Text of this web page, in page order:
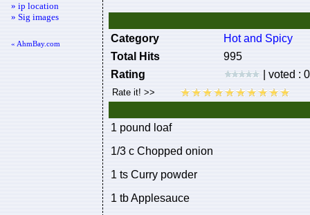
» ip location
» Sig images
« AhmBay.com Category
Hot and Spicy
Total Hits
995
Rating
| voted :
1 pound loaf
1/3 c Chopped onion
1 ts Curry powder
1 tb Applesauce